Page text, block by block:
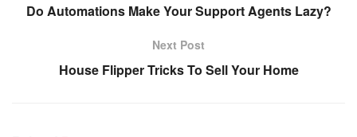
Do Automations Make Your Support Agents Lazy?
Next Post
House Flipper Tricks To Sell Your Home